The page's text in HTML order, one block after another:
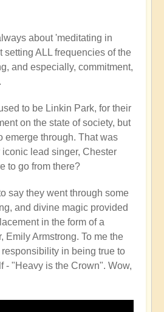
about 'meditating in
setting ALL frequencies of the
and especially, commitment,
to be Linkin Park, for their
on the state of society, but
emerge through. That was
lead singer, Chester
to go from there?
say they went through some
and divine magic provided
in the form of a
Emily Armstrong. To me the
responsibility in being true to
- "Heavy is the Crown". Wow,